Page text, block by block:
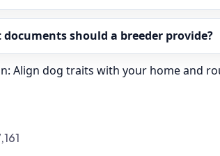
documents should a breeder provide?
Align dog traits with your home and